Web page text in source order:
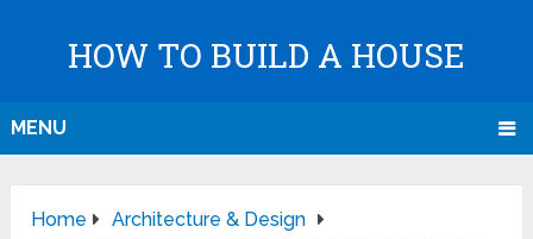
HOW TO BUILD A HOUSE
MENU
Home
Architecture & Design